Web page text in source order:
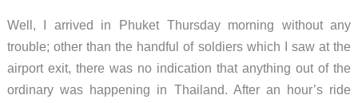
Well, I arrived in Phuket Thursday morning without any
trouble; other than the handful of soldiers which I saw at the
airport exit, there was no indication that anything out of the
ordinary was happening in Thailand. After an hour’s ride